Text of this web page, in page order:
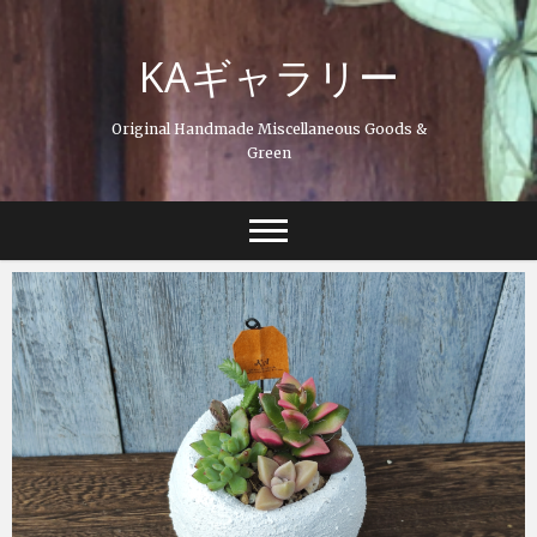
Skip
content
KAギャラリー
Original Handmade Miscellaneous Goods &
Green